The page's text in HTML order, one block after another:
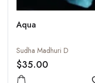
Aqua
Sudha Madhuri D
$35.00